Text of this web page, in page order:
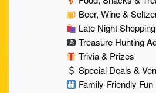
Beer, Wine &
Late Night Shopping
Treasure Hunting
Trivia & Prizes
Special Deals &
Family-Friendly Fun